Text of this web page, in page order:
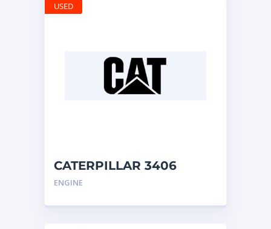
CATERPILLAR 3406
ENGINE
ENGINE
USED